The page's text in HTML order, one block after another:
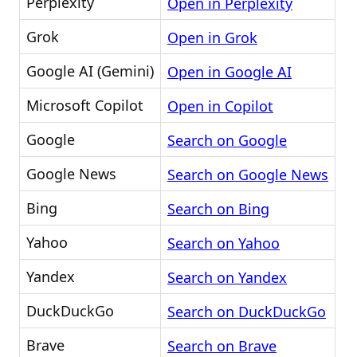
Grok
Open in Grok
Google AI (Gemini)
Open in Google AI
Microsoft Copilot
Open in Copilot
Google
Search on Google
Google News
Search on Google News
Bing
Search on Bing
Yahoo
Search on Yahoo
Yandex
Search on Yandex
DuckDuckGo
Search on DuckDuckGo
Brave
Search on Brave